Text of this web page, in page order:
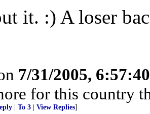
it. :) A loser
7/31/2005,
for this country
To 3 View Replies]